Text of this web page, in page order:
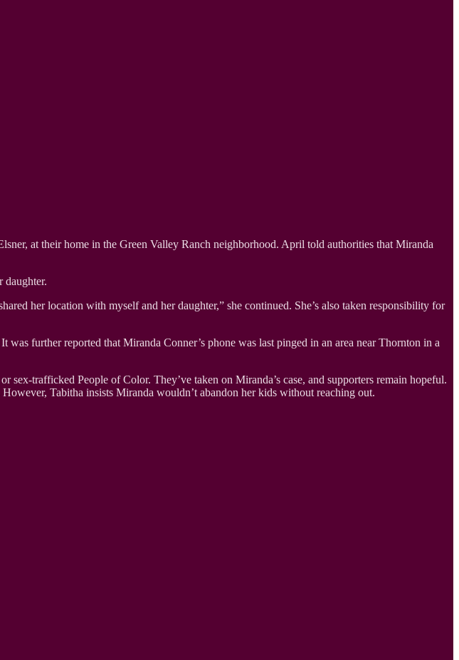
at their home in the Green Valley Ranch neighborhood. April told authorities that Miranda
daughter.
her location with myself and her daughter,” she continued. She’s also taken responsibility for
further reported that Miranda Conner’s phone was last pinged in an area near Thornton in a
sex-trafficked People of Color. They’ve taken on Miranda’s case, and supporters remain hopeful.
Tabitha insists Miranda wouldn’t abandon her kids without reaching out.